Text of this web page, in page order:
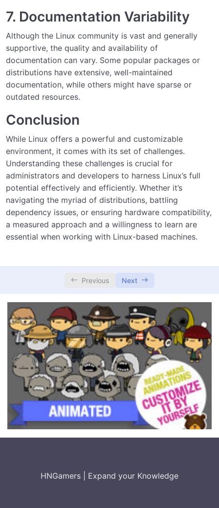
7. Documentation Variability
Although the Linux community is vast and generally
supportive, the quality and availability of
documentation can vary. Some popular packages or
distributions have extensive, well-maintained
documentation, while others might have sparse or
outdated resources.
Conclusion
While Linux offers a powerful and customizable
environment, it comes with its set of challenges.
Understanding these challenges is crucial for
administrators and developers to harness Linux’s full
potential effectively and efficiently. Whether it’s
navigating the myriad of distributions, battling
dependency issues, or ensuring hardware compatibility,
a measured approach and a willingness to learn are
essential when working with Linux-based machines.
Previous Next
HNGamers Expand your Knowledge